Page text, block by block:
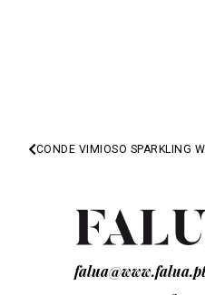
CONDE VIMIOSO SPARKLING
NEXT